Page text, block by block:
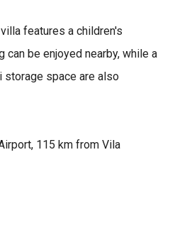
features a children's
can be enjoyed nearby, while a
storage space are also
115 km from Vila